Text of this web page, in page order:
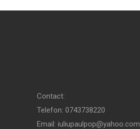
Contact:
Telefon: 0743738220
Email: iuliupaulpop@yahoo.com